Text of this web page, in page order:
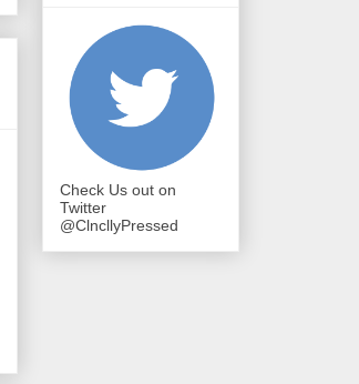
Check Us out on
Twitter
@ClncllyPressed